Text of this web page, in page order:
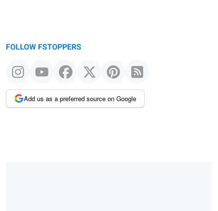
FOLLOW FSTOPPERS
Add us as a preferred source on Google